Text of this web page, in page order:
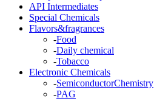
API Intermediates
Special Chemicals
Flavors&fragrances
-Food
-Daily chemical
-Tobacco
Electronic Chemicals
-SemiconductorChemistry
-PAG